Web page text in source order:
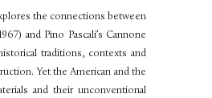
the connections between
and Pino Pascali’s Cannone
traditions, contexts and
Yet the American and the
and their unconventional